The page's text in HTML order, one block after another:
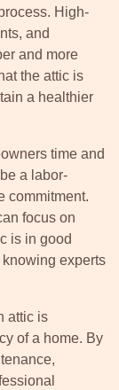
High-
and
and more
the attic is
a healthier
time and
a labor-
commitment.
focus on
is in good
experts
attic is
of a home. By